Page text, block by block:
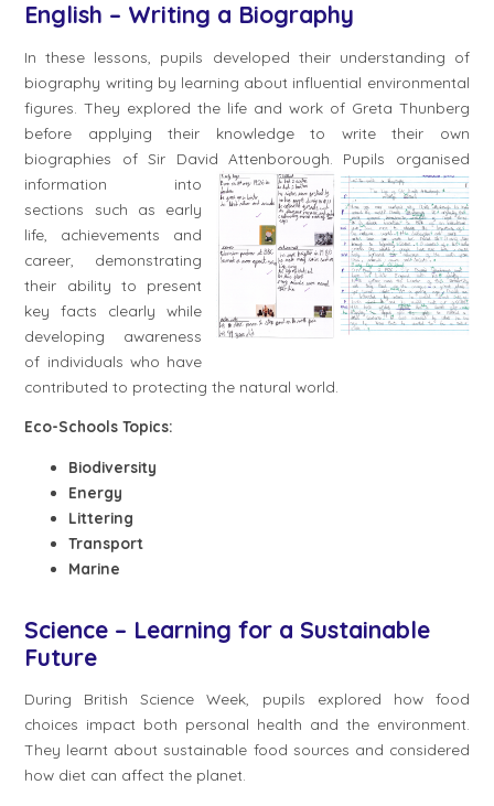
English – Writing a Biography
In these lessons, pupils developed their understanding of
biography writing by learning about influential environmental
figures. They explored the life and work of Greta Thunberg
before applying their knowledge to write their own
biographies of Sir David Attenborough. Pupils organised
information into
sections such as early
life, achievements and
career, demonstrating
their ability to present
key facts clearly while
developing awareness
of individuals who have
contributed to protecting the natural world.
Eco-Schools Topics:
Biodiversity
Energy
Littering
Transport
Marine
Science – Learning for a Sustainable
Future
During British Science Week, pupils explored how food
choices impact both personal health and the environment.
They learnt about sustainable food sources and considered
how diet can affect the planet.